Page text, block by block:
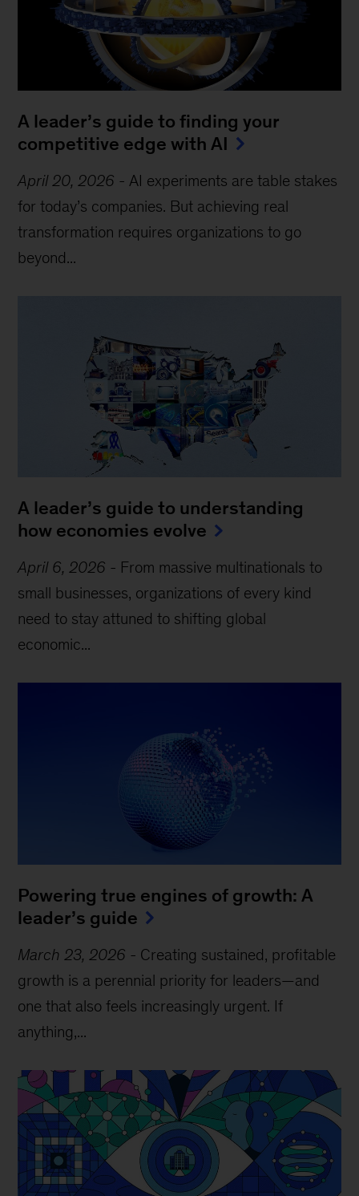
A leader’s guide to finding your
competitive edge with AI
April 20, 2026 - AI experiments are table stakes
for today’s companies. But achieving real
transformation requires organizations to go
beyond...
A leader’s guide to understanding
how economies evolve
April 6, 2026 - From massive multinationals to
small businesses, organizations of every kind
need to stay attuned to shifting global
economic...
Powering true engines of growth: A
leader’s guide
March 23, 2026 - Creating sustained, profitable
growth is a perennial priority for leaders—and
one that also feels increasingly urgent. If
anything,...